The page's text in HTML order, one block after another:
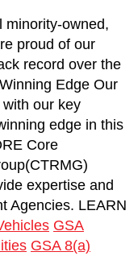
minority-owned,
proud of our
record over the
Edge Our
our key
edge in this
Core
expertise and
Agencies. LEARN
GSA
GSA 8(a)